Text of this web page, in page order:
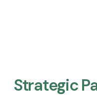
Strategic